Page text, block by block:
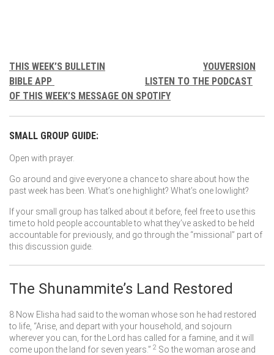
THIS WEEK’S BULLETIN
YOUVERSION
BIBLE APP
LISTEN TO THE PODCAST
OF THIS WEEK’S MESSAGE ON SPOTIFY
SMALL GROUP GUIDE:
Open with prayer.
Go around and give everyone a chance to share about how the
past week has been. What’s one highlight? What’s one lowlight?
If your small group has talked about it before, feel free to use this
time to hold people accountable to what they’ve asked to be held
accountable for previously, and go through the “missional” part of
this discussion guide.
The Shunammite’s Land Restored
8 Now Elisha had said to the woman whose son he had restored
to life, “Arise, and depart with your household, and sojourn
wherever you can, for the
Lord has called for a famine, and it will
come upon the land for seven years.” 2 So the woman arose and